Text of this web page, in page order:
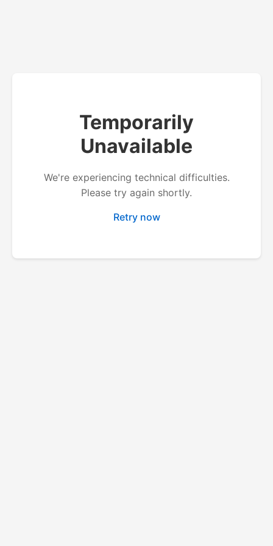
Temporarily
Unavailable
We're experiencing technical difficulties.
Please try again shortly.
Retry now